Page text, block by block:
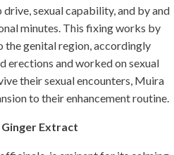
sexual capability, and by and
minutes. This fixing works by
genital region, accordingly
erections and worked on sexual
their sexual encounters, Muira
to their enhancement routine.
Ginger Extract